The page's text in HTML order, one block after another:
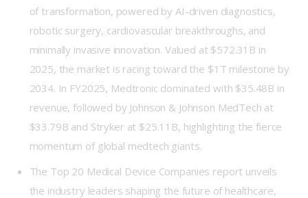
of transformation, powered by AI-driven diagnostics,
robotic surgery, cardiovascular breakthroughs, and
minimally invasive innovation. Valued at $572.31B in
2025, the market is racing toward the $1T milestone by
2034. In FY2025, Medtronic dominated with $35.48B in
revenue, followed by Johnson & Johnson MedTech at
$33.79B and Stryker at $25.11B, highlighting the fierce
momentum of global medtech giants.
The Top 20 Medical Device Companies report unveils
the industry leaders shaping the future of healthcare,